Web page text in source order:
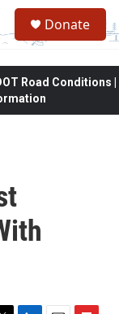
Donate
Road Conditions |